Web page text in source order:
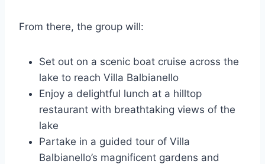
From there, the group will:
Set out on a scenic boat cruise across the
lake to reach Villa Balbianello
Enjoy a delightful lunch at a hilltop
restaurant with breathtaking views of the
lake
Partake in a guided tour of Villa
Balbianello’s magnificent gardens and